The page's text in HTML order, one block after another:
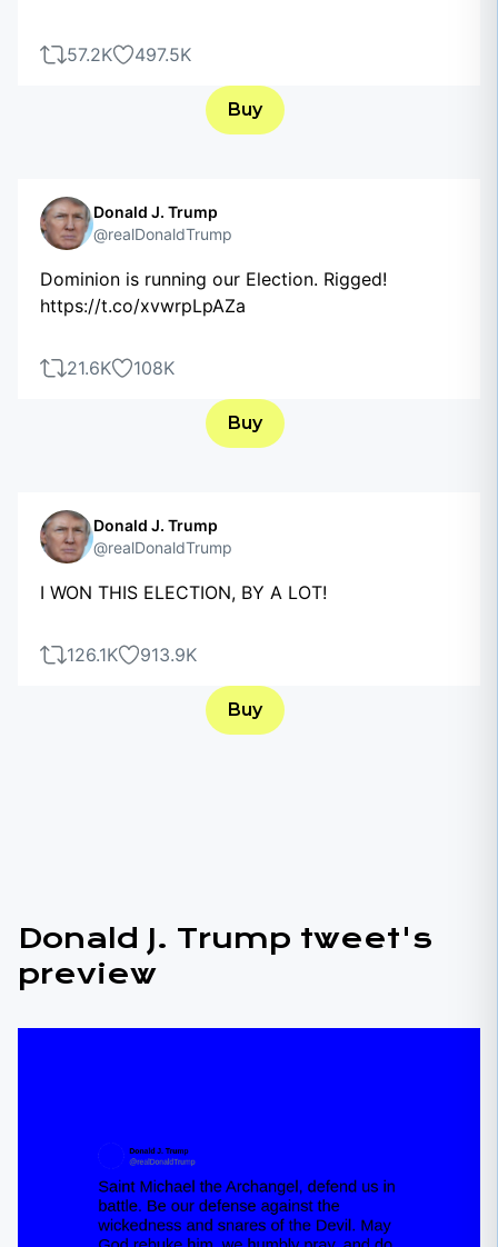
57.2K 497.5K
Buy
Donald J. Trump
@realDonaldTrump
Dominion is running our Election. Rigged!
https://t.co/xvwrpLpAZa
21.6K 108K
Buy
Donald J. Trump
@realDonaldTrump
I WON THIS ELECTION, BY A LOT!
126.1K 913.9K
Buy
Donald J. Trump tweet's
preview